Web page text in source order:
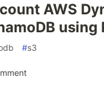
AWS
using
#s3